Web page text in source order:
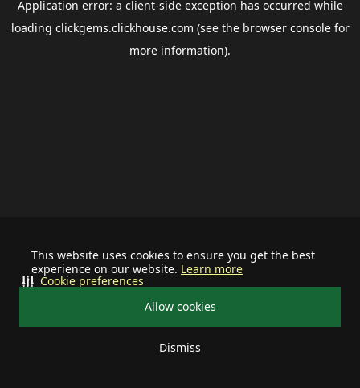
This website uses cookies to ensure you get the best
experience on our website. Learn more
Allow cookies
Dismiss
Cookie preferences
Application error: a client-side exception has occurred while
loading clickgems.clickhouse.com (see the browser consolefor
more information).